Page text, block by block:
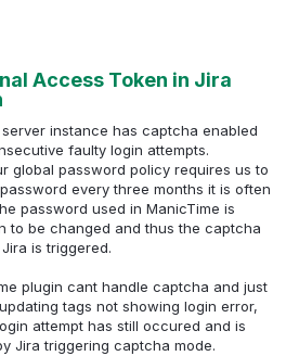
Access Token in Jira
instance has captcha enabled
faulty login attempts.
global password policy requires us to
every three months it is often
password used in ManicTime is
to be changed and thus the captcha
is triggered.
plugin cant handle captcha and just
tags not showing login error,
attempt has still occured and is
Jira triggering captcha mode.